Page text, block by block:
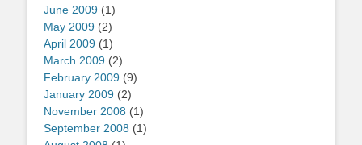
June 2009 (1)
May 2009 (2)
April 2009 (1)
March 2009 (2)
February 2009 (9)
January 2009 (2)
November 2008 (1)
September 2008 (1)